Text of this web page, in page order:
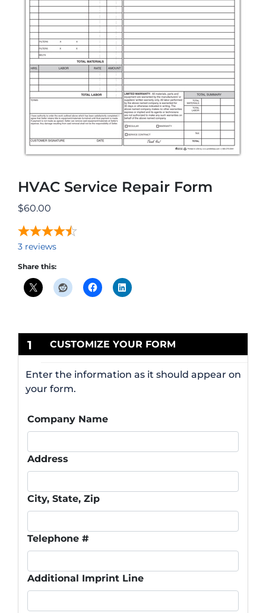
HVAC Service Repair Form
$60.00
3 reviews
Share this:
1 CUSTOMIZE YOUR FORM
Enter the information as it should appear on
your form.
Company Name
Address
City, State, Zip
Telephone #
Additional Imprint Line